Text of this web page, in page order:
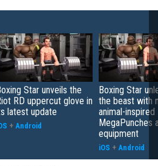
Star unveils the
RD uppercut glove in
latest update
+ Android
Boxing Star
the beast with
animal-inspired
MegaPunches
equipment
iOS + Android